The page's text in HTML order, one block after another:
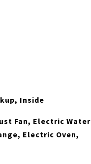
Inside
Fan, Electric Water
Electric Oven,